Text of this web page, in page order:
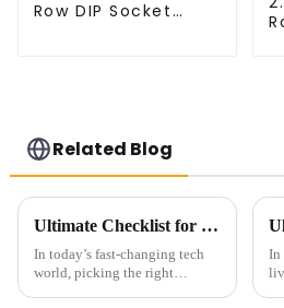
Row DIP Socket
Related Blog
Ultimate Checklist for Choosing the Best Right-Angle Fpc for Your Applications
In today’s fast-changing tech
world, picking the right
In